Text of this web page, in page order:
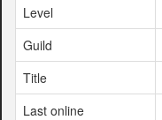
Level
Guild
Title
Last online